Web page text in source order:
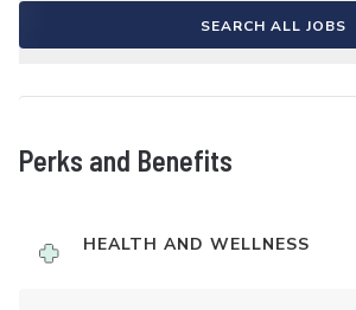
SEARCH ALL JOBS
Perks and Benefits
HEALTH AND WELLNESS